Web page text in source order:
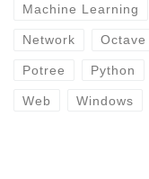
Machine Learning
Network Octave
Potree Python
Web Windows